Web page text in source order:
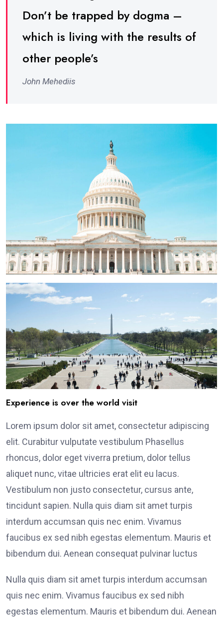
Don’t be trapped by dogma –
which is living with the results of
other people’s
John Mehediis
Experience is over the world visit
Lorem ipsum dolor sit amet, consectetur adipiscing
elit. Curabitur vulputate vestibulum Phasellus
rhoncus, dolor eget viverra pretium, dolor tellus
aliquet nunc, vitae ultricies erat elit eu lacus.
Vestibulum non justo consectetur, cursus ante,
tincidunt sapien. Nulla quis diam sit amet turpis
interdum accumsan quis nec enim. Vivamus
faucibus ex sed nibh egestas elementum. Mauris et
bibendum dui. Aenean consequat pulvinar luctus
Nulla quis diam sit amet turpis interdum accumsan
quis nec enim. Vivamus faucibus ex sed nibh
egestas elementum. Mauris et bibendum dui. Aenean